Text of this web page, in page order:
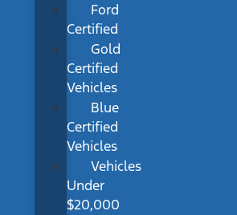
Ford
Certified
Gold
Certified
Vehicles
Blue
Certified
Vehicles
Vehicles
Under
$20,000